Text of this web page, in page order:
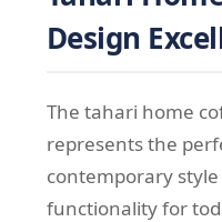
Design
The tahari home
represents the
contemporary
functionality for